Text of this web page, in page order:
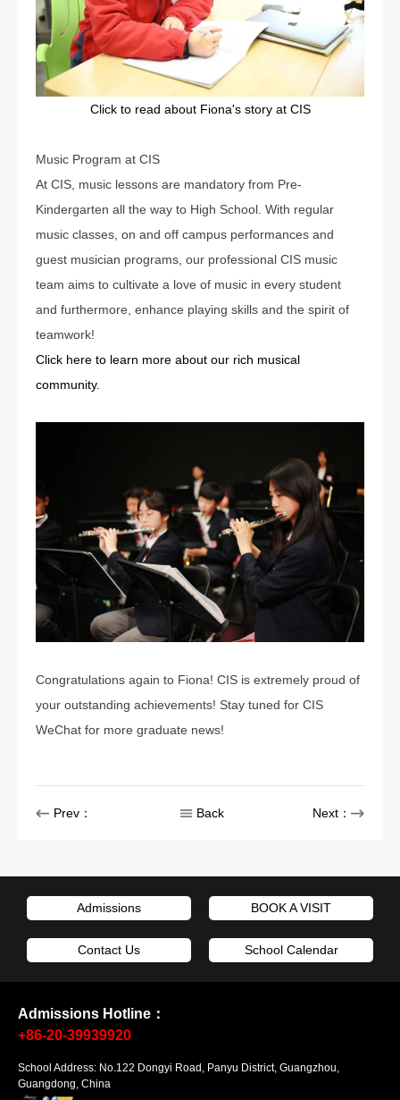
Click to read about Fiona's story at CIS
Music Program at CIS
At CIS, music lessons are mandatory from Pre-
Kindergarten all the way to High School. With regular
music classes, on and off campus performances and
guest musician programs, our professional CIS music
team aims to cultivate a love of music in every student
and furthermore, enhance playing skills and the spirit of
teamwork!
Click here to learn more about our rich musical
community.
Congratulations again to Fiona! CIS is extremely proud of
your outstanding achievements! Stay tuned for CIS
WeChat for more graduate news!
Prev： Back Next：
Admissions BOOK A VISIT
Contact Us School Calendar
Admissions Hotline：
+86-20-39939920
School Address: No.122 Dongyi Road, Panyu District, Guangzhou,
Guangdong, China